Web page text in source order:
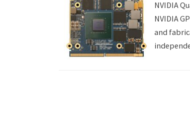
NVIDIA
NVIDIA
and